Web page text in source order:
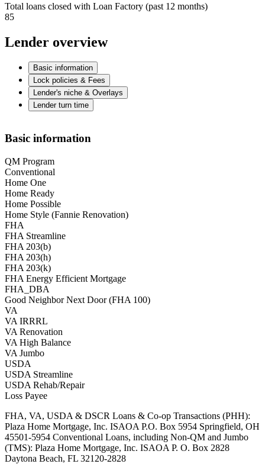
Total loans closed with Loan Factory (past 12 months)
85
Lender overview
Basic information
Lock policies & Fees
Lender's niche & Overlays
Lender turn time
Basic information
QM Program
Conventional
Home One
Home Ready
Home Possible
Home Style (Fannie Renovation)
FHA
FHA Streamline
FHA 203(b)
FHA 203(h)
FHA 203(k)
FHA Energy Efficient Mortgage
FHA_DBA
Good Neighbor Next Door (FHA 100)
VA
VA IRRRL
VA Renovation
VA High Balance
VA Jumbo
USDA
USDA Streamline
USDA Rehab/Repair
Loss Payee
FHA, VA, USDA & DSCR Loans & Co-op Transactions (PHH):
Plaza Home Mortgage, Inc. ISAOA P.O. Box 5954 Springfield, OH
45501-5954 Conventional Loans, including Non-QM and Jumbo
(TMS): Plaza Home Mortgage, Inc. ISAOA P. O. Box 2828
Daytona Beach, FL 32120-2828